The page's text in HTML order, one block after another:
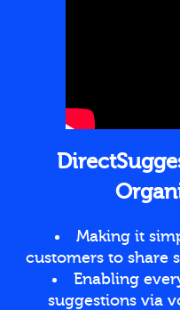
Making it
customers to share
Enabling
suggestions via